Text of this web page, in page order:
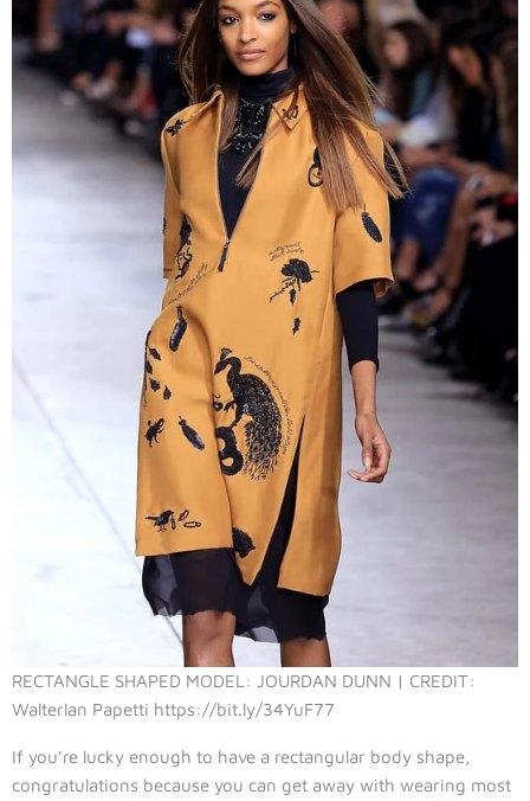
RECTANGLE SHAPED MODEL: JOURDAN DUNN | CREDIT:
Walterlan Papetti https://bit.ly/34YuF77
If you’re lucky enough to have a rectangular body shape,
congratulations because you can get away with wearing most